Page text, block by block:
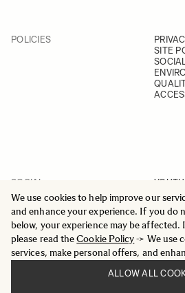
We use cookies to help improve our
and enhance your experience. If you do
below, your experience may be
please read theCookie Policy-> We use
services, make personal offers, and
ALLOW ALL
POLICIES
SITE
SOCIAL